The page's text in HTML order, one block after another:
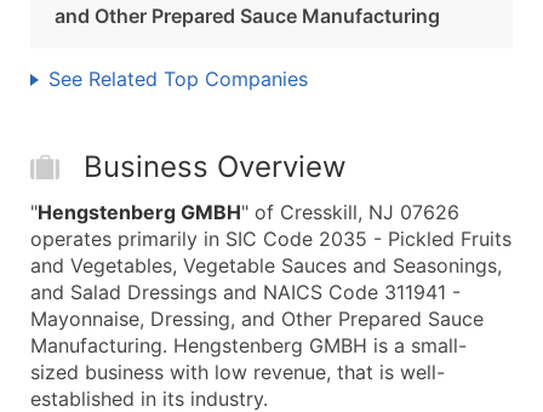
and Other Prepared Sauce Manufacturing
See Related Top Companies
Business Overview
"Hengstenberg GMBH" of Cresskill, NJ 07626
operates primarily in SIC Code 2035 - Pickled Fruits
and Vegetables, Vegetable Sauces and Seasonings,
and Salad Dressings and NAICS Code 311941 -
Mayonnaise, Dressing, and Other Prepared Sauce
Manufacturing. Hengstenberg GMBH is a small-
sized business with low revenue, that is well-
established in its industry.